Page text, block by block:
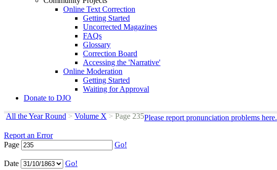
Online Text Correction
Getting Started
Uncorrected Magazines
FAQs
Glossary
Correction Board
Accessing the 'Narrative'
Online Moderation
Getting Started
Waiting for Approval
Donate to DJO
All the Year Round > Volume X >Page 235Please report pronunciation problems here.
Report an Error
Page
Go!
Date Go!